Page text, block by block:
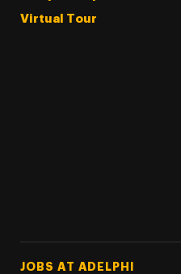
Virtual Tour
Footer Tertiary
JOBS AT ADELPHI